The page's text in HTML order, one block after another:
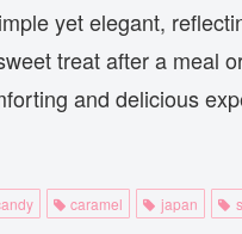
yet elegant,
treat after a meal
and delicious
caramel japan